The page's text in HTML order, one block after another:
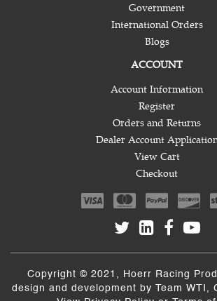
Government
International Orders
Blogs
ACCOUNT
Account Information
Register
Orders and Returns
Dealer Account
View Cart
Checkout
Copyright © 2021, Hoerr Racing
design and development by Team WTI
,